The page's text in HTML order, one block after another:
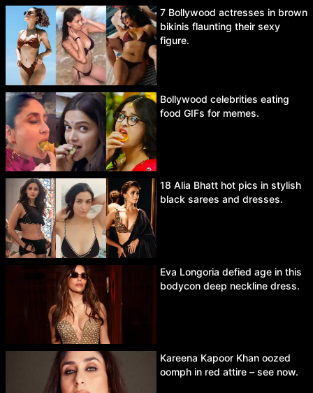
7 Bollywood actresses in brown
bikinis flaunting their sexy
figure.
Bollywood celebrities eating
food GIFs for memes.
18 Alia Bhatt hot pics in stylish
black sarees and dresses.
Eva Longoria defied age in this
bodycon deep neckline dress.
Kareena Kapoor Khan oozed
oomph in red attire – see now.